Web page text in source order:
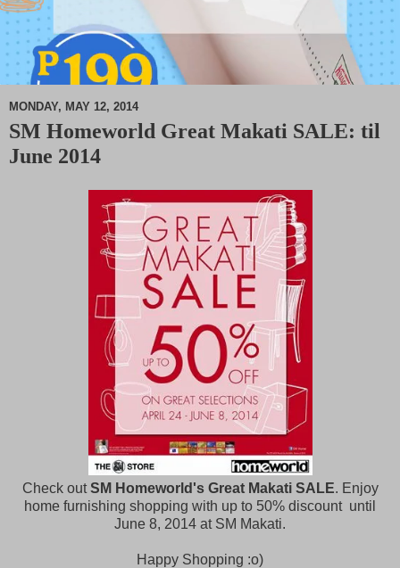
M
MONDAY, MAY 12, 2014
SM Homeworld Great Makati SALE: til
June 2014
Check outSM Homeworld's Great Makati SALE. Enjoy
home furnishing shopping with up to 50% discount until
June 8, 2014 at SM Makati.
Happy Shopping :o)